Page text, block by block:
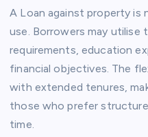
A Loan against property
use. Borrowers may utilise
requirements, education
financial objectives. The
with extended tenures,
those who prefer
time.